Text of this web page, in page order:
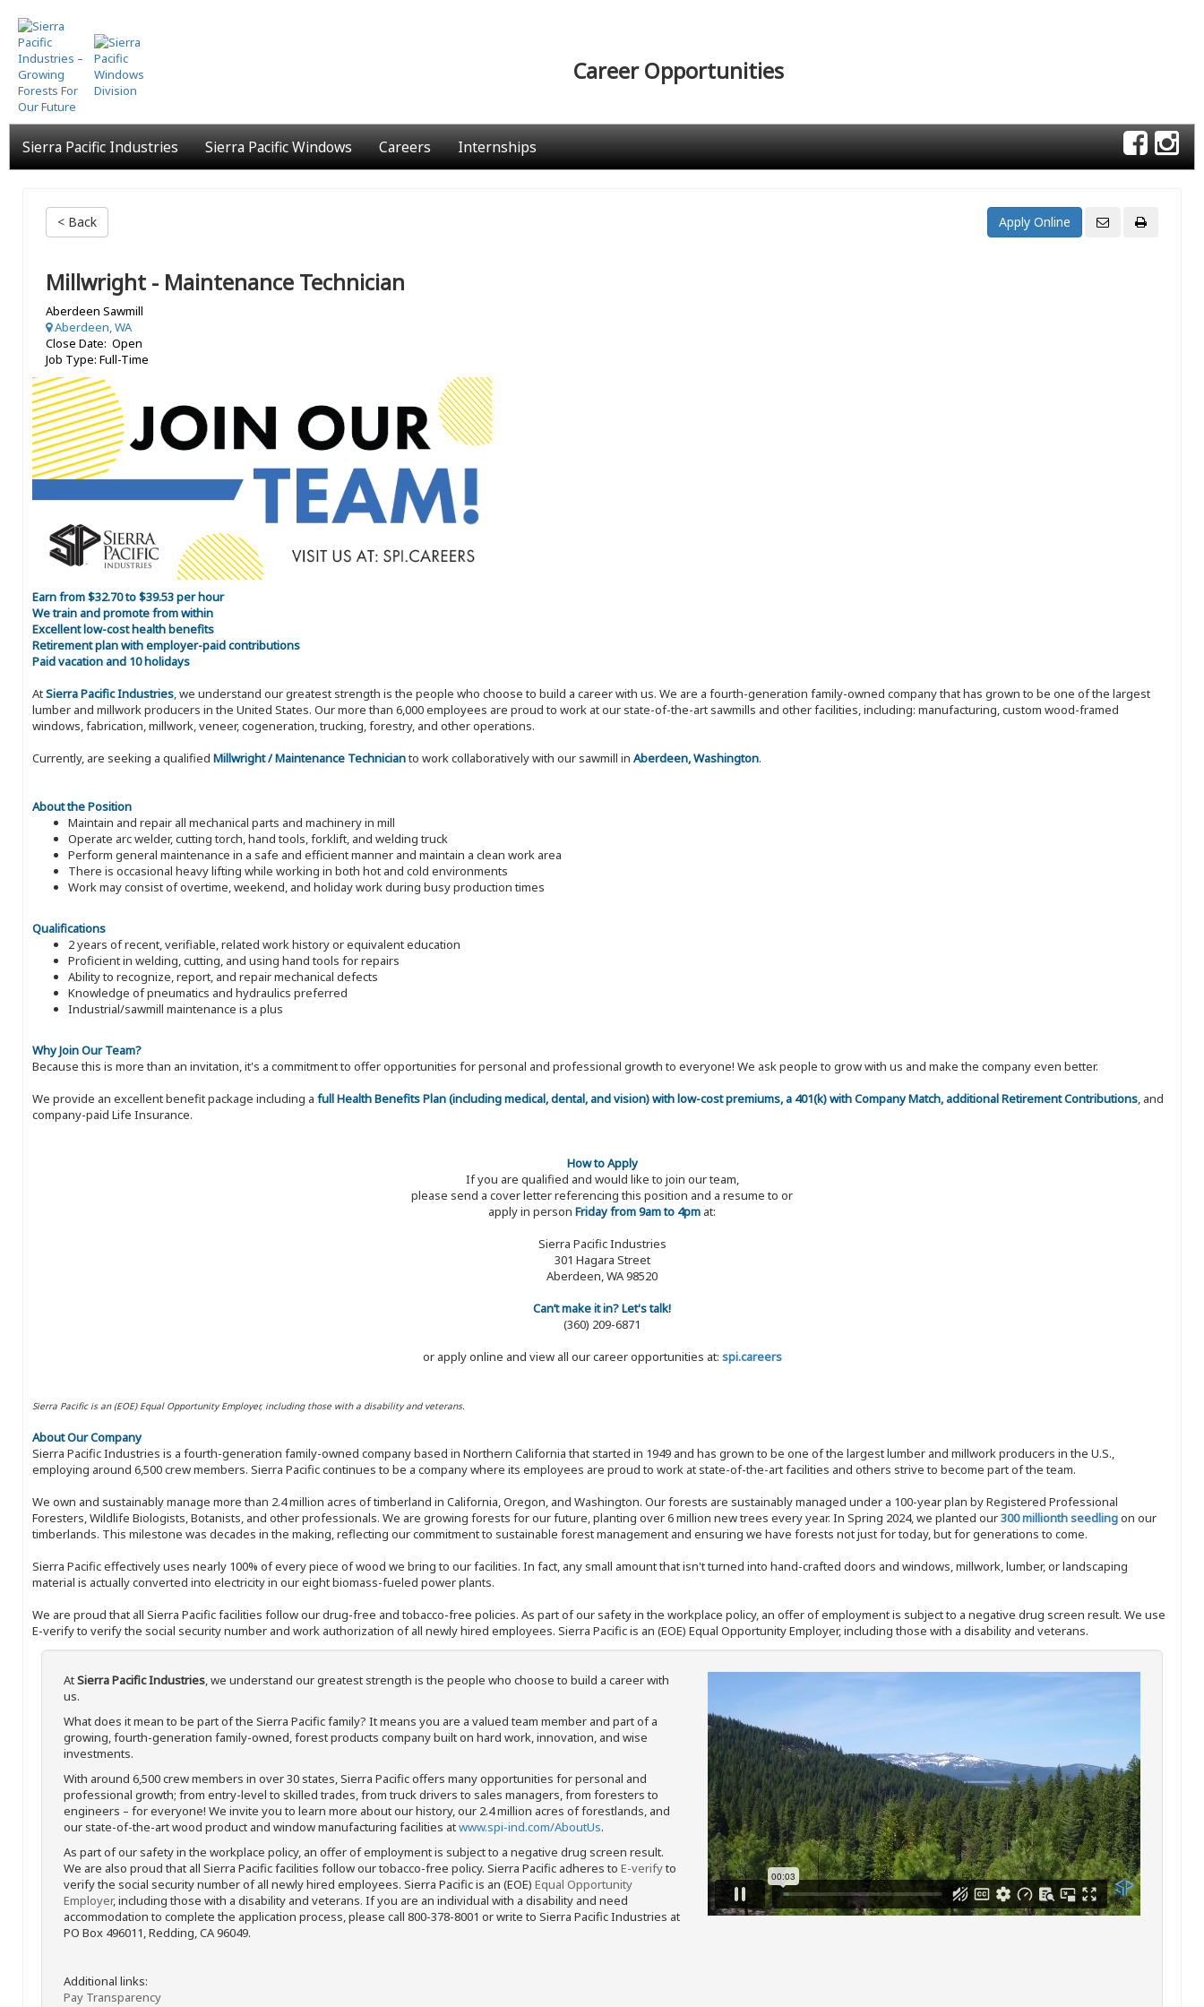
Skip
to
main
content
Career Opportunities
Sierra Pacific Industries Sierra Pacific Windows Careers Internships
< Back
Millwright - Maintenance Technician
Aberdeen Sawmill
Aberdeen, WA
Close Date: Open
Job Type: Full-Time
Earn from $32.70 to $39.53 per hour
We train and promote from within
Excellent low-cost health benefits
Retirement plan with employer-paid contributions
Paid vacation and 10 holidays
AtSierra Pacific Industries, we understand our greatest strength is the people who choose to build a career with us. We are a fourth-generation family-owned company that has grown to be one of the largest
lumber and millwork producers in the United States. Our more than 6,000 employees are proud to work at our state-of-the-art sawmills and other facilities, including: manufacturing, custom wood-framed
windows, fabrication, millwork, veneer, cogeneration, trucking, forestry, and other operations.
Currently, are seeking a qualified Millwright / Maintenance Technicianto work collaboratively with our sawmill in Aberdeen, Washington.
About the Position
Maintain and repair all mechanical parts and machinery in mill
Operate arc welder, cutting torch, hand tools, forklift, and welding truck
Perform general maintenance in a safe and efficient manner and maintain a clean work area
There is occasional heavy lifting while working in both hot and cold environments
Work may consist of overtime, weekend, and holiday work during busy production times
Qualifications
2 years of recent, verifiable, related work history or equivalent education
Proficient in welding, cutting, and using hand tools for repairs
Ability to recognize, report, and repair mechanical defects
Knowledge of pneumatics and hydraulics preferred
Industrial/sawmill maintenance is a plus
Why Join Our Team?
Because this is more than an invitation, it's a commitment to offer opportunities for personal and professional growth to everyone! We ask people to grow with us and make the company even better.
We provide an excellent benefit package including a full Health Benefits Plan (including medical, dental, and vision) with low-cost premiums, a 401(k) with Company Match, additional Retirement Contributions, and
company-paid Life Insurance.
How to Apply
If you are qualified and would like to join our team,
please send a cover letter referencing this position and a resume to or
apply in person Friday from 9am to 4pm at:
Sierra Pacific Industries
301 Hagara Street
Aberdeen, WA 98520
Can’t make it in? Let's talk!
(360) 209-6871
or apply online and view all our career opportunities at: spi.careers
Sierra Pacific is an (EOE) Equal Opportunity Employer, including those with a disability and veterans.
About Our Company
Sierra Pacific Industries is a fourth-generation family-owned company based in Northern California that started in 1949 and has grown to be one of the largest lumber and millwork producers in the U.S.,
employing around 6,500 crew members. Sierra Pacific continues to be a company where its employees are proud to work at state-of-the-art facilities and others strive to become part of the team.
We own and sustainably manage more than 2.4 million acres of timberland in California, Oregon, and Washington. Our forests are sustainably managed under a 100-year plan by Registered Professional
Foresters, Wildlife Biologists, Botanists, and other professionals. We are growing forests for our future, planting over 6 million new trees every year. In Spring 2024, we planted our300 millionth seedlingon our
timberlands. This milestone was decades in the making, reflecting our commitment to sustainable forest management and ensuring we have forests not just for today, but for generations to come.
Sierra Pacific effectively uses nearly 100% of every piece of wood we bring to our facilities. In fact, any small amount that isn't turned into hand-crafted doors and windows, millwork, lumber, or landscaping
material is actually converted into electricity in our eight biomass-fueled power plants.
We are proud that all Sierra Pacific facilities follow our drug-free and tobacco-free policies. As part of our safety in the workplace policy, an offer of employment is subject to a negative drug screen result. We use
E-verify to verify the social security number and work authorization of all newly hired employees. Sierra Pacific is an (EOE) Equal Opportunity Employer, including those with a disability and veterans.
AtSierra Pacific Industries, we understand our greatest strength is the people who choose to build a career with
us.
What does it mean to be part of the Sierra Pacific family? It means you are a valued team member and part of a
growing, fourth-generation family-owned, forest products company built on hard work, innovation, and wise
investments.
With around 6,500 crew members in over 30 states, Sierra Pacific offers many opportunities for personal and
professional growth; from entry-level to skilled trades, from truck drivers to sales managers, from foresters to
engineers – for everyone! We invite you to learn more about our history, our 2.4 million acres of forestlands, and
our state-of-the-art wood product and window manufacturing facilities atwww.spi-ind.com/AboutUs.
As part of our safety in the workplace policy, an offer of employment is subject to a negative drug screen result.
We are also proud that all Sierra Pacific facilities follow our tobacco-free policy. Sierra Pacific adheres to E-verifyto
verify the social security number of all newly hired employees. Sierra Pacific is an (EOE) Equal Opportunity
Employer, including those with a disability and veterans. If you are an individual with a disability and need
accommodation to complete the application process, please call 800-378-8001 or write to Sierra Pacific Industries at
PO Box 496011, Redding, CA 96049.
Additional links:
Pay Transparency